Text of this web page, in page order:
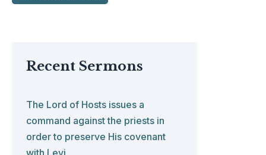
Recent Sermons
The Lord of Hosts issues a
command against the priests in
order to preserve His covenant
with Levi